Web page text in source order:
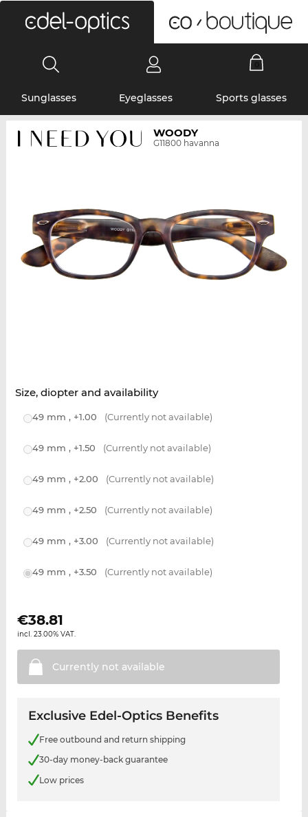
Sunglasses Eyeglasses Sports glasses
WOODY
G11800 havanna
Size, diopter and availability
49 mm , +1.00 (Currently not available)
49 mm , +1.50 (Currently not available)
49 mm , +2.00 (Currently not available)
49 mm , +2.50 (Currently not available)
49 mm , +3.00 (Currently not available)
49 mm , +3.50 (Currently not available)
€38.81
incl. 23.00% VAT.
Currently not available
Exclusive Edel-Optics Benefits
Free outbound and return shipping
30-day money-back guarantee
Low prices